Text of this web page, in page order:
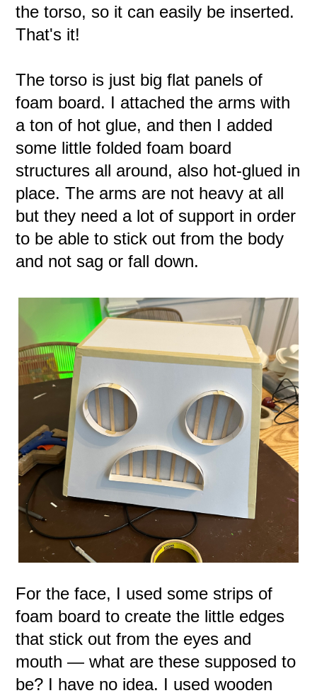
the torso, so it can easily be inserted.
That's it!
The torso is just big flat panels of
foam board. I attached the arms with
a ton of hot glue, and then I added
some little folded foam board
structures all around, also hot-glued in
place. The arms are not heavy at all
but they need a lot of support in order
to be able to stick out from the body
and not sag or fall down.
For the face, I used some strips of
foam board to create the little edges
that stick out from the eyes and
mouth — what are these supposed to
be? I have no idea. I used wooden